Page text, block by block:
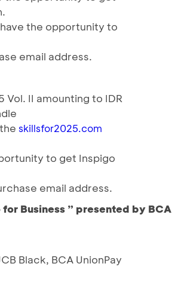
the opportunity to
email address.
II amounting to IDR
skillsfor2025.com
to get Inspigo
email address.
Business ” presented by BCA
Black, BCA UnionPay